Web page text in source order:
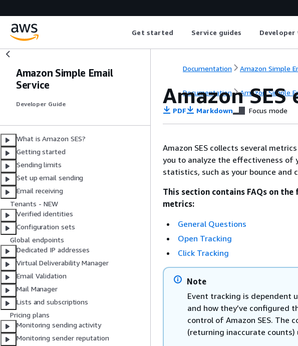
Get started Service guides Developer
Amazon Simple Email
Service
Developer Guide
What is Amazon SES?
Getting started
Sending limits
Set up email sending
Email receiving
Tenants - NEW
Verified identities
Configuration sets
Global endpoints
Dedicated IP addresses
Virtual Deliverability Manager
Email Validation
Mail Manager
Lists and subscriptions
Pricing plans
Monitoring sending activity
Monitoring sender reputation
Documentation Amazon Simple
Documentation Amazon Simple
Amazon
PDF Markdown Focus mode
Amazon SES collects several
you to analyze the effectiveness of
statistics, such as your bounce and
This section contains FAQs on
metrics:
General Questions
Open Tracking
Click Tracking
Note
Event tracking is dependent
and how they’ve configured
control of Amazon SES. The
(returning inaccurate counts)